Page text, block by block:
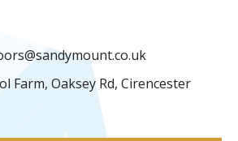
Farm, Oaksey Rd, Cirencester